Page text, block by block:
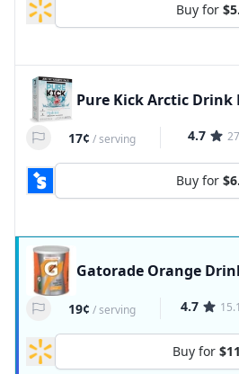
Buy for
Pure Kick Arctic Drink
17¢ /serving 4.7 27
Buy for
Gatorade Orange
19¢ /serving 4.7
Buy for